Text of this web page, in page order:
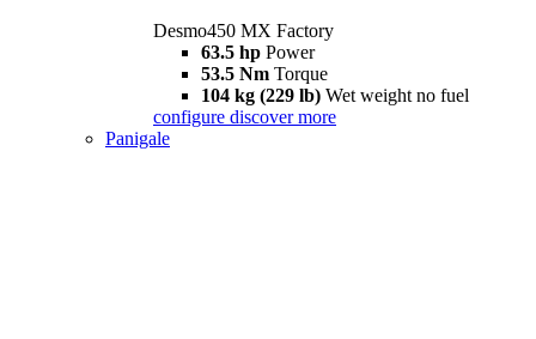
Desmo450 MX Factory
63.5 hp Power
53.5 Nm Torque
104 kg (229 lb) Wet weight no fuel
configure discover more
Panigale